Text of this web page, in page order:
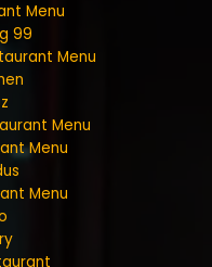
Menu
99
Menu
Menu
Menu
Menu